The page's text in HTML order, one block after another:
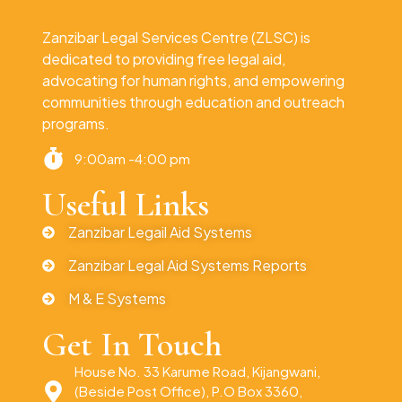
Zanzibar Legal Services Centre (ZLSC) is
dedicated to providing free legal aid,
advocating for human rights, and empowering
communities through education and outreach
programs.
9:00am -4:00 pm
Useful Links
Zanzibar Legail Aid Systems
Zanzibar Legal Aid Systems Reports
M & E Systems
Get In Touch
House No. 33 Karume Road, Kijangwani,
(Beside Post Office), P.O Box 3360,